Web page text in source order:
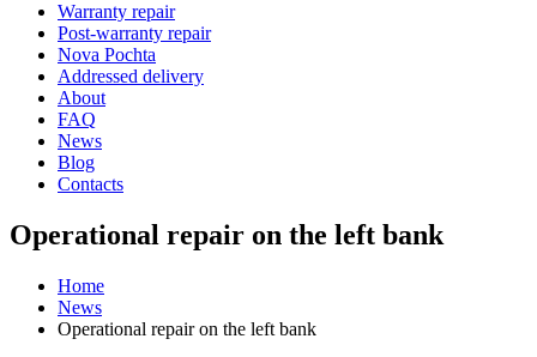
Warranty repair
Post-warranty repair
Nova Pochta
Addressed delivery
About
FAQ
News
Blog
Contacts
Operational repair on the left bank
Home
News
Operational repair on the left bank